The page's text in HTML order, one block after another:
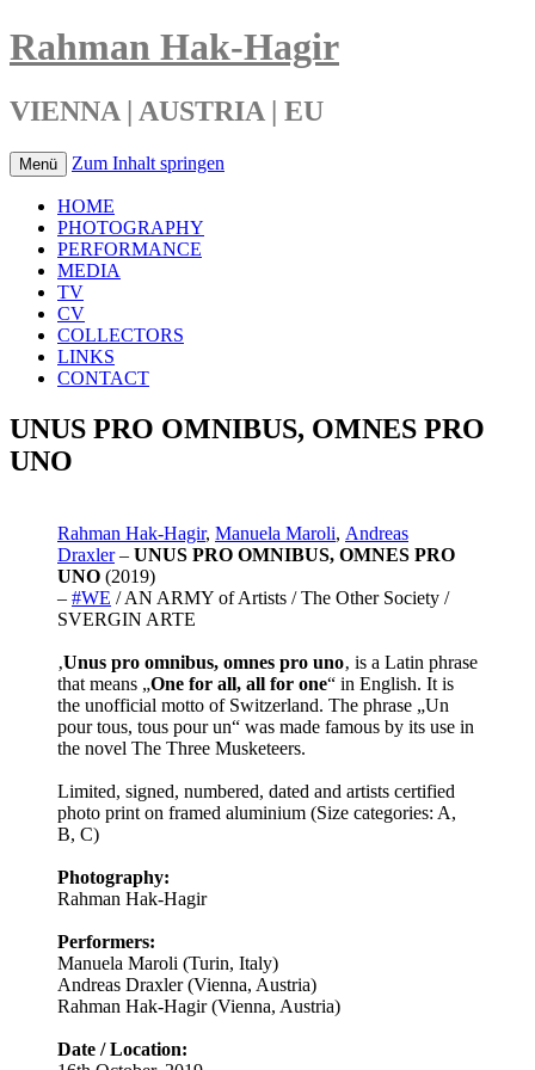
Rahman Hak-Hagir
VIENNA | AUSTRIA | EU
Menü Zum Inhalt springen
HOME
PHOTOGRAPHY
PERFORMANCE
MEDIA
TV
CV
COLLECTORS
LINKS
CONTACT
UNUS PRO OMNIBUS, OMNES PRO
UNO
Rahman Hak-Hagir, Manuela Maroli, Andreas
Draxler– UNUS PRO OMNIBUS, OMNES PRO
UNO (2019)
– #WE / AN ARMY of Artists / The Other Society /
SVERGIN ARTE
‚Unus pro omnibus, omnes pro uno‚ is a Latin phrase
that means „One for all, all for one“ in English. It is
the unofficial motto of Switzerland. The phrase „Un
pour tous, tous pour un“ was made famous by its use in
the novel The Three Musketeers.
Limited, signed, numbered, dated and artists certified
photo print on framed aluminium (Size categories: A,
B, C)
Photography:
Rahman Hak-Hagir
Performers:
Manuela Maroli (Turin, Italy)
Andreas Draxler (Vienna, Austria)
Rahman Hak-Hagir (Vienna, Austria)
Date / Location: